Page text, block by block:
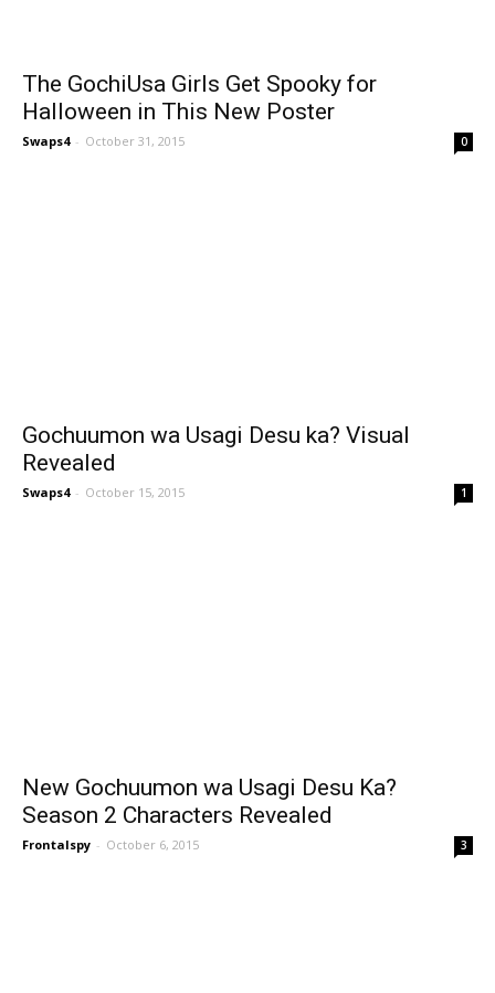
The GochiUsa Girls Get Spooky for
Halloween in This New Poster
Swaps4 - October 31, 2015 0
Gochuumon wa Usagi Desu ka? Visual
Revealed
Swaps4 - October 15, 2015 1
New Gochuumon wa Usagi Desu Ka?
Season 2 Characters Revealed
Frontalspy - October 6, 2015 3